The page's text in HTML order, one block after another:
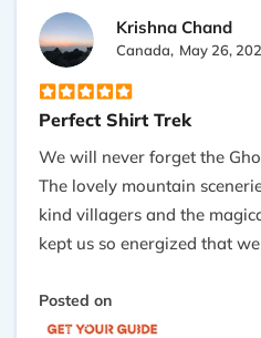
Krishna Chand
Canada, May 26,
Perfect Shirt Trek
We will never forget the
The lovely mountain
kind villagers and the
kept us so energized that
the one who made the
It is a perfect trek for a
Posted on